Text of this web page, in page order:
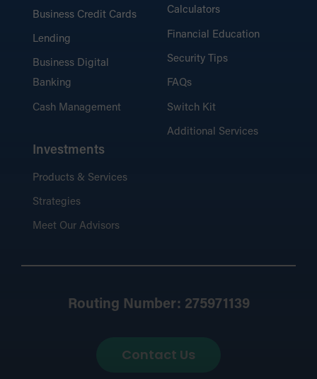
Business Credit Cards
Lending
Business Digital
Banking
Cash Management
Investments
Products & Services
Strategies
Meet Our Advisors
Calculators
Financial Education
Security Tips
FAQs
Switch Kit
Additional Services
Routing Number: 275971139
Contact Us